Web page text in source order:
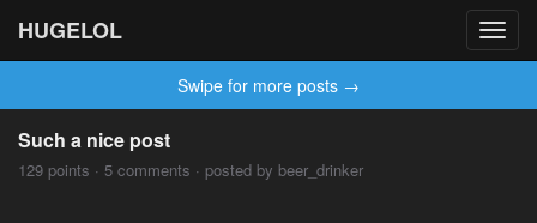
HUGELOL
Swipe for more posts →
Such a nice post
129 points · 5 comments · posted by beer_drinker